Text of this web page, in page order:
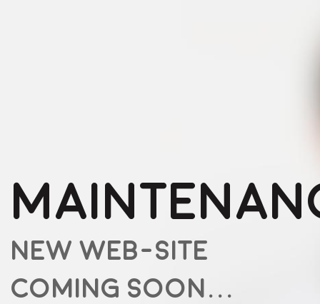
NEW WEB-SITE
COMING SOON...